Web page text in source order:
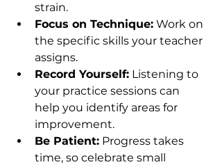
strain.
Focus on Technique: Work on
the specific skills your teacher
assigns.
Record Yourself: Listening to
your practice sessions can
help you identify areas for
improvement.
Be Patient: Progress takes
time, so celebrate small